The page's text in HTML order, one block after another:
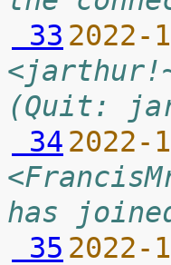
33
(Quit:
34
has
35